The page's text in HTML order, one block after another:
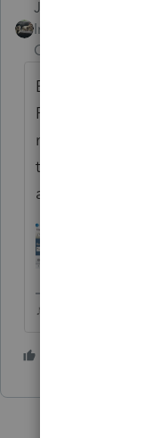
Just-Lisa-Now-
Intuit Community
Champion
Be sure you
Professional
more often
toolbar looks
and you will be